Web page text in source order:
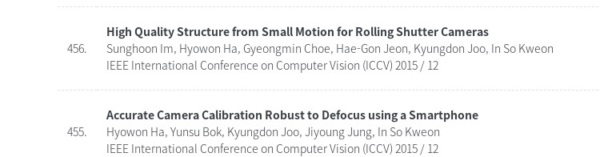
456.
High Quality Structure from Small Motion for Rolling Shutter Cameras
Sunghoon Im, Hyowon Ha, Gyeongmin Choe, Hae-Gon Jeon, Kyungdon Joo, In So Kweon
IEEE International Conference on Computer Vision (ICCV) 2015 / 12
455.
Accurate Camera Calibration Robust to Defocus using a Smartphone
Hyowon Ha, Yunsu Bok, Kyungdon Joo, Jiyoung Jung, In So Kweon
IEEE International Conference on Computer Vision (ICCV) 2015 / 12